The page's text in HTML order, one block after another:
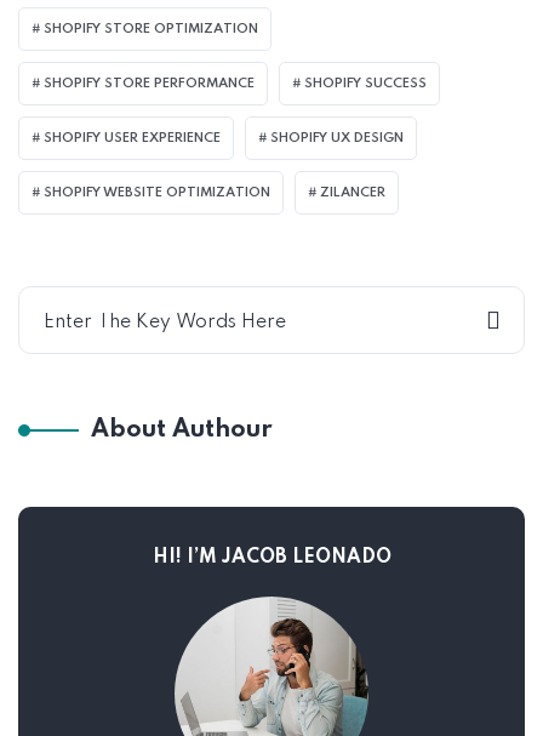
SHOPIFY STORE OPTIMIZATION
SHOPIFY STORE PERFORMANCE SHOPIFY SUCCESS
SHOPIFY USER EXPERIENCE SHOPIFY UX DESIGN
SHOPIFY WEBSITE OPTIMIZATION ZILANCER
About Authour
HI! I’M JACOB LEONADO